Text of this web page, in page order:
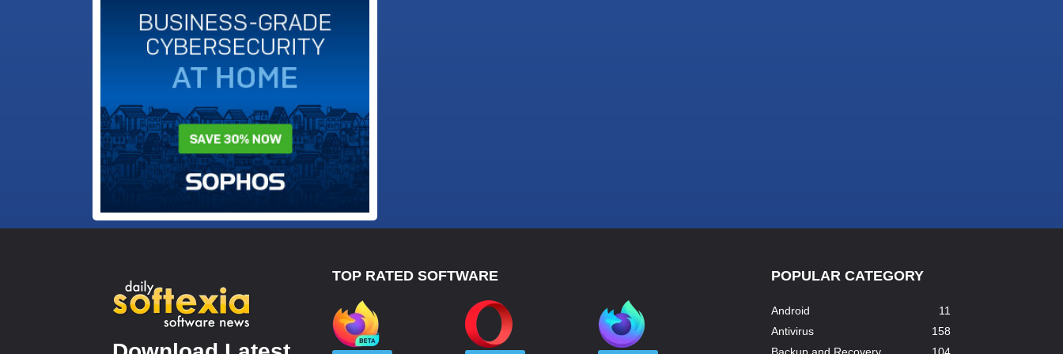
TOP RATED SOFTWARE POPULAR CATEGORY
Android
11
Antivirus
158
Backup and Recovery
104